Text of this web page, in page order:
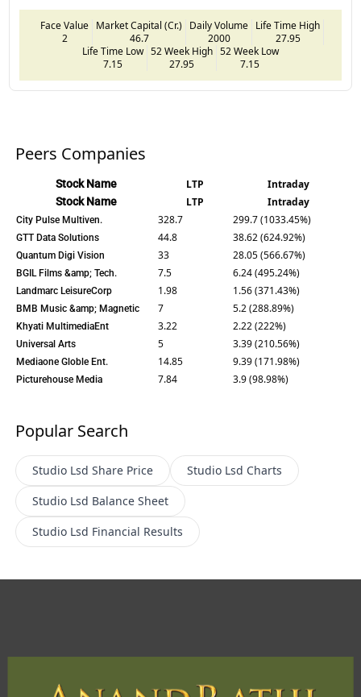
Face Value
2
Market Capital (Cr.)
46.7
Daily Volume
2000
Life Time High
27.95
Life Time Low
7.15
52 Week High
27.95
52 Week Low
7.15
Peers Companies
Stock Name LTP Intraday
Stock Name LTP Intraday
City Pulse Multiven. 328.7 299.7 (1033.45%)
GTT Data Solutions 44.8 38.62 (624.92%)
Quantum Digi Vision 33 28.05 (566.67%)
BGIL Films &amp; Tech. 7.5 6.24 (495.24%)
Landmarc LeisureCorp 1.98 1.56 (371.43%)
BMB Music &amp; Magnetic 7 5.2 (288.89%)
Khyati MultimediaEnt 3.22 2.22 (222%)
Universal Arts 5 3.39 (210.56%)
Mediaone Globle Ent. 14.85 9.39 (171.98%)
Picturehouse Media 7.84 3.9 (98.98%)
Popular Search
Studio Lsd Share Price Studio Lsd Charts
Studio Lsd Balance Sheet
Studio Lsd Financial Results